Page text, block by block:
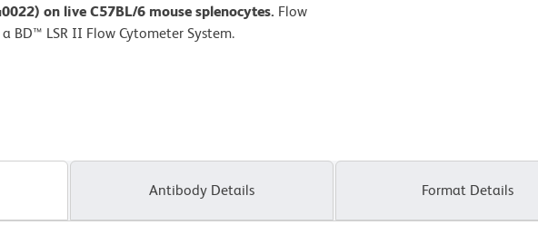
on live C57BL/6 mouse splenocytes. Flow
BD™ LSR II Flow Cytometer System.
Antibody Details Format Details